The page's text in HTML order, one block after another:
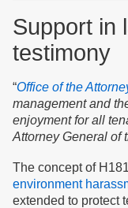
Support in
testimony
“Office of the
management and
enjoyment for all
Attorney General of
The concept of
environment
extended to protect